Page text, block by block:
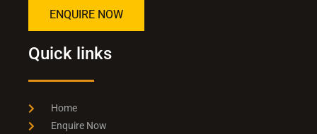
ENQUIRE NOW
Quick links
Home
Enquire Now